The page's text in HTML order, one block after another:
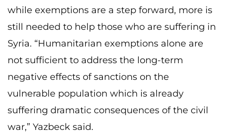
while exemptions are a step forward, more is
still needed to help those who are suffering in
Syria. “Humanitarian exemptions alone are
not sufficient to address the long-term
negative effects of sanctions on the
vulnerable population which is already
suffering dramatic consequences of the civil
war,” Yazbeck said.